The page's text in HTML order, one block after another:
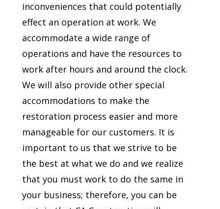
inconveniences that could potentially
effect an operation at work. We
accommodate a wide range of
operations and have the resources to
work after hours and around the clock.
We will also provide other special
accommodations to make the
restoration process easier and more
manageable for our customers. It is
important to us that we strive to be
the best at what we do and we realize
that you must work to do the same in
your business; therefore, you can be